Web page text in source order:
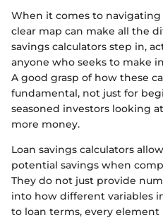
When it comes to navigating
clear map can make all the
savings calculators step in,
anyone who seeks to make
A good grasp of how these
fundamental, not just for
seasoned investors looking
more money.
Loan savings calculators
potential savings when
They do not just provide
into how different variables
to loan terms, every